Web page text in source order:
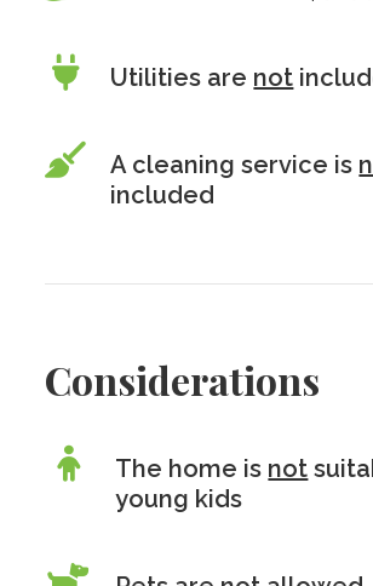
Utilities are not
A cleaning service is
included
Considerations
The home is not
young kids